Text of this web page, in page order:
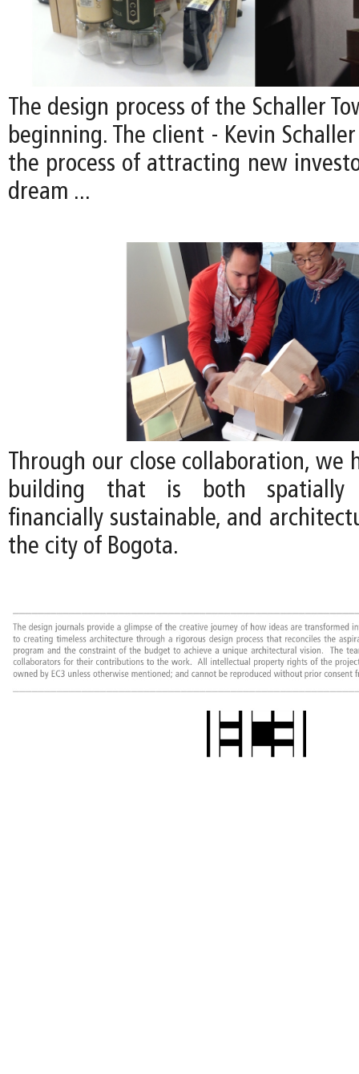
The design process of the Schaller
beginning. The client - Kevin
the process of attracting new
dream ...
Through our close collaboration, we
building that is both spatially
financially sustainable, and
the city of Bogota.